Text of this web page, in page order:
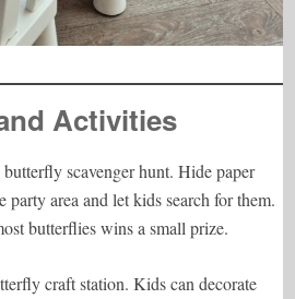
Activities
scavenger hunt. Hide paper
party area and let kids search for them.
butterflies wins a small prize.
craft station. Kids can decorate